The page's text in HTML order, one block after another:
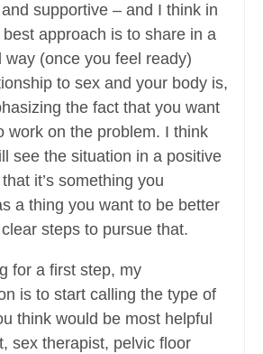
supportive – and I think in
approach is to share in a
way (once you feel ready)
to sex and your body is,
the fact that you want
work on the problem. I think
see the situation in a positive
it’s something you
a thing you want to be better
steps to pursue that.
for a first step, my
is to start calling the type of
think would be most helpful
sex therapist, pelvic floor